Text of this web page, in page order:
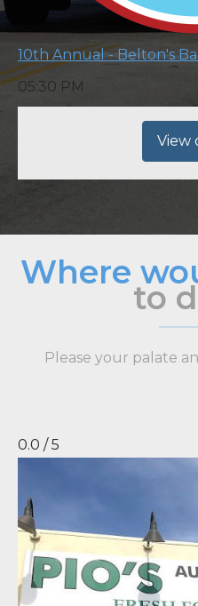
10th Annual - Belton's
05:30 PM
View
Where
to
Please your palate
0.0 / 5